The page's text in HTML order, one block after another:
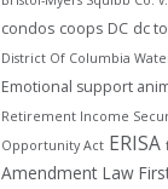
condos coops DC dc
District Of Columbia
Emotional support
Retirement Income
Opportunity Act ERISA
Amendment Law